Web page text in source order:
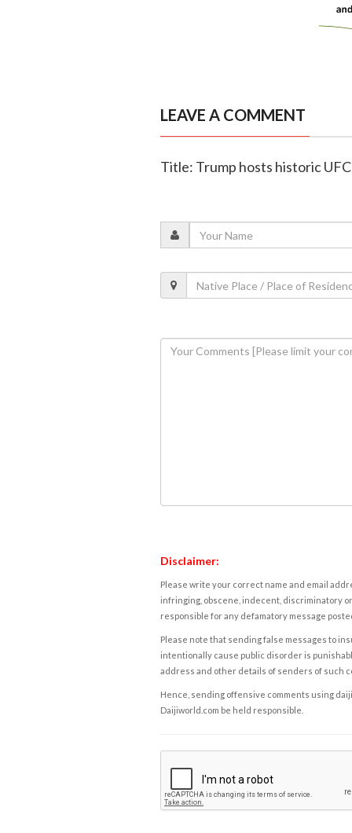
LEAVE A COMMENT
Title: Trump hosts historic
Disclaimer:
Please write your correct name and email
infringing, obscene, indecent, discriminatory
responsible for any defamatory message
Please note that sending false messages to
intentionally cause public disorder is
address and other details of senders of such
Hence, sending offensive comments using
Daijiworld.com be held responsible.